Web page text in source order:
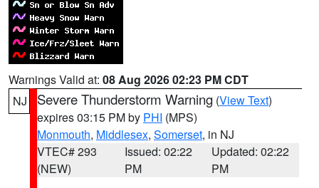
Warnings Valid at: 08 Aug 2026 02:23 PM CDT
NJ
Severe Thunderstorm Warning (View Text)
expires 03:15 PM by PHI (MPS)
Monmouth, Middlesex, Somerset, in NJ
VTEC# 293
(NEW)
Issued: 02:22
PM
Updated: 02:22
PM